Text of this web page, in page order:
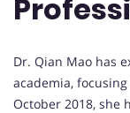
Dr. Qian Mao has
academia,
October 2018, she